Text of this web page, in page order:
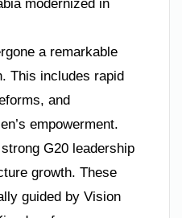
modernized in
a remarkable
This includes rapid
and
empowerment.
G20 leadership
growth. These
guided by Vision